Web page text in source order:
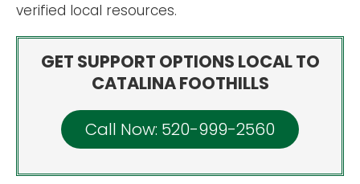
verified local resources.
GET SUPPORT OPTIONS LOCAL TO
CATALINA FOOTHILLS
Call Now: 520-999-2560